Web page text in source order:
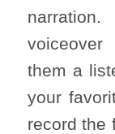
them a
your
record the